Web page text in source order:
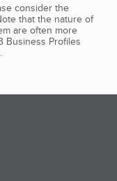
consider the
that the nature of
are often more
Business Profiles